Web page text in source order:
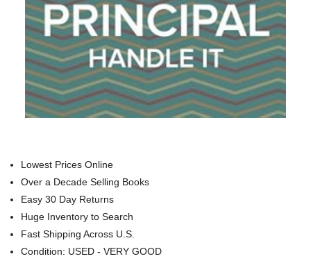
Lowest Prices Online
Over a Decade Selling Books
Easy 30 Day Returns
Huge Inventory to Search
Fast Shipping Across U.S.
Condition: USED - VERY GOOD